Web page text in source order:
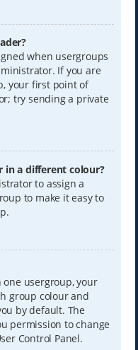
when usergroups
If you are
your first point of
try sending a private
in a different colour?
to assign a
to make it easy to
usergroup, your
group colour and
by default. The
permission to change
Control Panel.